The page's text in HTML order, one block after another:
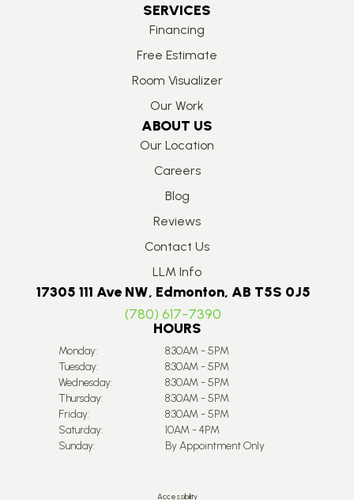
SERVICES
Financing
Free Estimate
Room Visualizer
Our Work
ABOUT US
Our Location
Careers
Blog
Reviews
Contact Us
LLM Info
17305 111 Ave NW, Edmonton, AB T5S 0J5
(780) 617-7390
HOURS
Monday:
8:30AM - 5PM
Tuesday:
8:30AM - 5PM
Wednesday:
8:30AM - 5PM
Thursday:
8:30AM - 5PM
Friday:
8:30AM - 5PM
Saturday:
10AM - 4PM
Sunday:
By Appointment Only
Accessibility